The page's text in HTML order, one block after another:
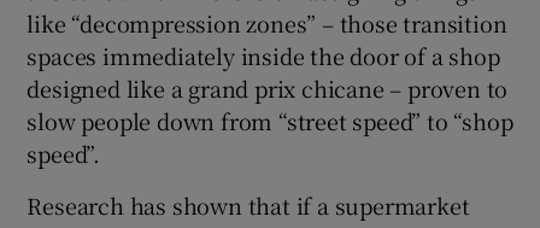
like “decompression zones” – those transition
spaces immediately inside the door of a shop
designed like a grand prix chicane – proven to
slow people down from “street speed” to “shop
speed”.
Research has shown that if a supermarket